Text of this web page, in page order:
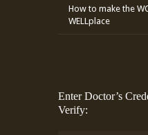
How to make the
WELLplace
Enter Doctor’s
Verify: